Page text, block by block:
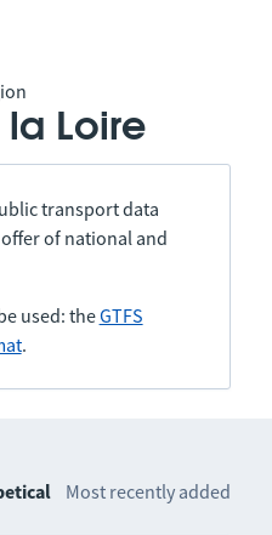
la Loire
transport data
of national and
used: theGTFS
.
Most recently added